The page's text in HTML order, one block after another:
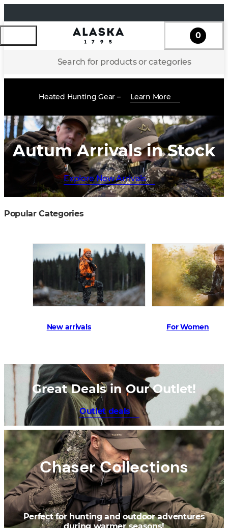
Search for products or categories
0
Heated Hunting Gear – Learn More
Autum Arrivals in Stock
Explore New Arrivals
Popular Categories
New arrivals For Women
Great Deals in Our Outlet!
Outlet deals
Chaser Collections
Perfect for hunting and outdoor adventures